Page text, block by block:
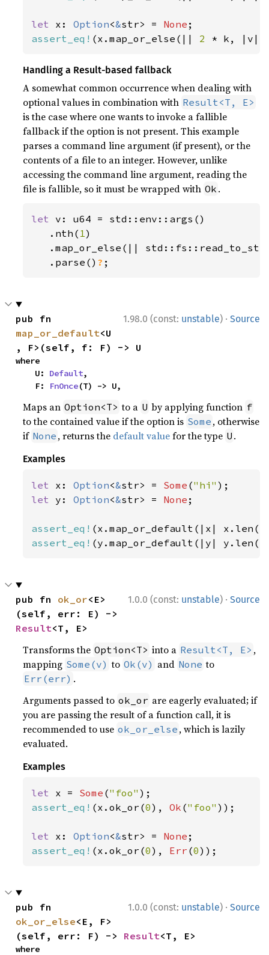
let x: Option<&str> = None
assert_eq! (x.map_or_else(|| 2 * k, |v|
Handling a Result-based fallback
A somewhat common occurrence when dealing with
optional values in combination with Result<T, E>
is the case where one wants to invoke a fallible
fallback if the option is not present. This example
parses a command line argument (if present), or the
contents of a file to an integer. However, unlike
accessing the command line argument, reading the
file is fallible, so it must be wrapped with Ok .
let v: u64 = std::env::args()
   .nth(
1)
.map_or_else(||
.parse() ? ;
1.98.0 (const: unstable) · Source
map_or_default<U
, F>(self, f: F) -> U
where
    U:
Default,
    F:
FnOnce(T) -> U,
Maps an Option<T> to a U by applying function f
to the contained value if the option is Some , otherwise
if None , returns the default valuefor the type U .
Examples
let x: Option<&str> = Some ("hi"
let y: Option<&str> = None ;
assert_eq! (x.map_or_default(|x|
assert_eq! (y.map_or_default(|y|
1.0.0 (const: unstable) · Source
pub fn ok_or<E>
Result<T, E>
Transforms the Option<T> into a Result<T, E> ,
mapping Some(v) to Ok(v) and None to
Err(err) .
Arguments passed to ok_or are eagerly evaluated; if
you are passing the result of a function call, it is
recommended to use ok_or_else , which is lazily
evaluated.
Examples
let x = Some ("foo"
assert_eq! (x.ok_or(0), Ok ("foo" ));
let x: Option<&str> = None
assert_eq! (x.ok_or(0), Err (0));
1.0.0 (const: unstable) · Source
ok_or_else<E, F>
(self, err: F) -> Result<T, E>
where